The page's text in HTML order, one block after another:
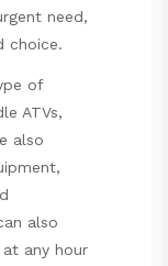
need,
choice.
of
ATVs,
also
also
any hour